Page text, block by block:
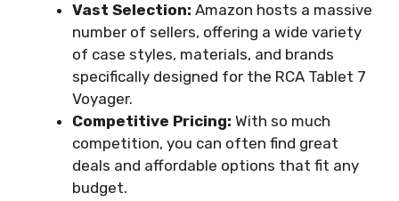
Vast Selection: Amazon hosts a massive
number of sellers, offering a wide variety
of case styles, materials, and brands
specifically designed for the RCA Tablet 7
Voyager.
Competitive Pricing: With so much
competition, you can often find great
deals and affordable options that fit any
budget.